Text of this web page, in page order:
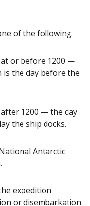
of the following.
or before 1200 —
is the day before the
1200 — the day
the ship docks.
Antarctic
expedition
or disembarkation